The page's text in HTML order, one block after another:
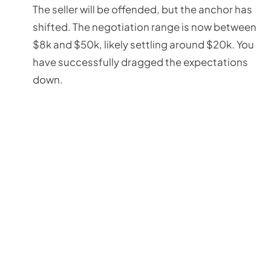
The seller will be offended, but the anchor has
shifted. The negotiation range is now between
$8k and $50k, likely settling around $20k. You
have successfully dragged the expectations
down.